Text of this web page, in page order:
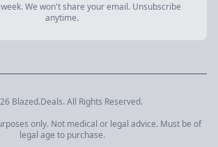
We won't share your email. Unsubscribe
anytime.
Blazed.Deals. All Rights Reserved.
only. Not medical or legal advice. Must be of
legal age to purchase.